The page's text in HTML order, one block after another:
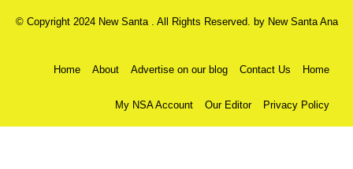
© Copyright 2024 New Santa . All Rights Reserved. by New Santa Ana
Home About Advertise on our blog Contact Us Home
My NSA Account Our Editor Privacy Policy